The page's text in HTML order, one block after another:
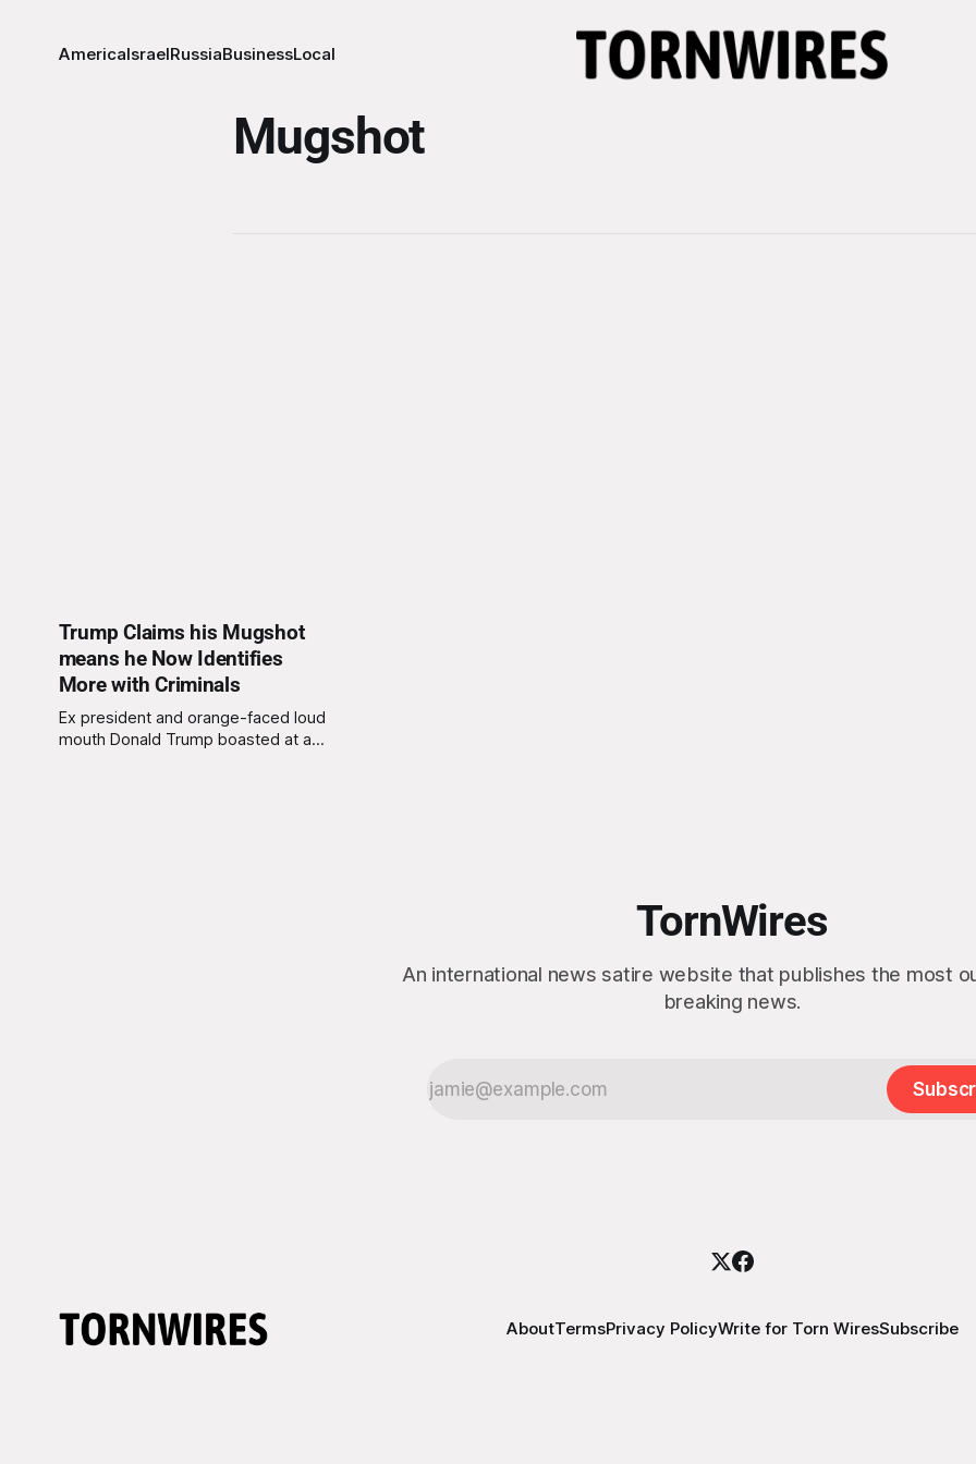
AmericaIsraelRussiaBusinessLocal
Mugshot
Trump Claims his Mugshot
means he Now Identifies
More with Criminals
Ex president and orange-faced loud
mouth Donald Trump boasted at a
TornWires
An international news satire website that publishes the most
breaking news.
AboutTermsPrivacy PolicyWrite for Torn WiresSubscribe